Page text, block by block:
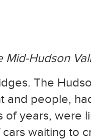
Mid-Hudson
The
and people,
of years, were
waiting to